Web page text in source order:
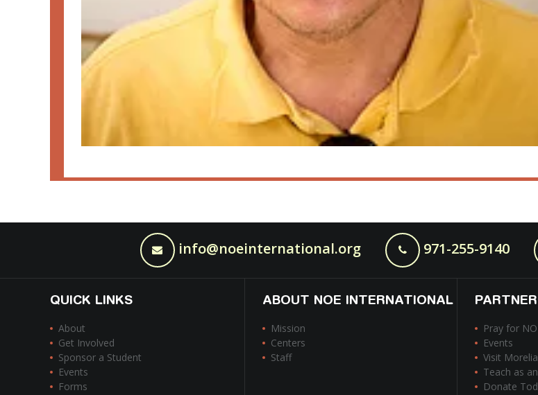
info@noeinternational.org 971-255-9140
QUICK LINKS
About
Get Involved
Sponsor a Student
Events
Forms
ABOUT NOE INTERNATIONAL
Mission
Centers
Staff
Pray for
Events
Visit Morelia
Teach as
Donate